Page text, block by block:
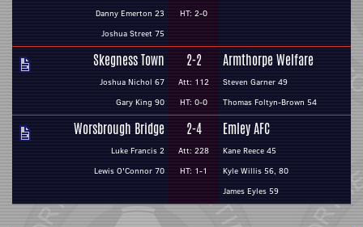
Danny Emerton 23
Joshua Street 75
HT: 2-0
Skegness Town
Joshua Nichol 67
Gary King 90
2-2
Att: 112
HT: 0-0
Armthorpe Welfare
Steven Garner 49
Thomas Foltyn-Brown 54
Worsbrough Bridge
Luke Francis 2
Lewis O'Connor 70
2-4
Att: 228
HT: 1-1
Emley AFC
Kane Reece 45
Kyle Willis 56, 80
James Eyles 59